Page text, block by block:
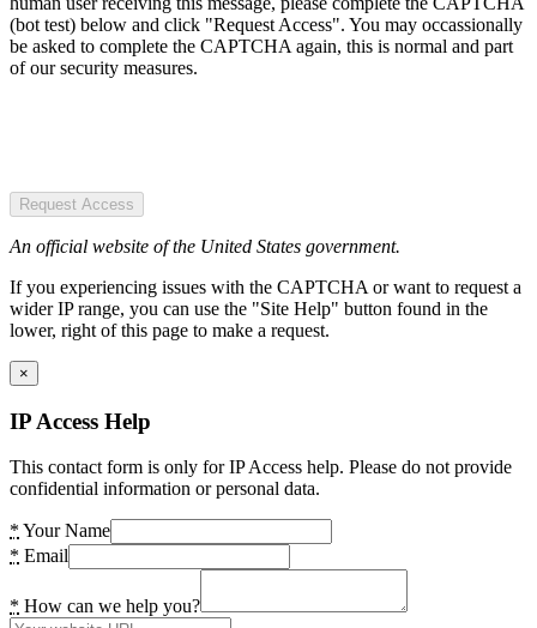
(bot test) below and click "Request Access". You may occassionally
be asked to complete the CAPTCHA again, this is normal and part
of our security measures.
Request Access
An official website of the United States government.
If you experiencing issues with the CAPTCHA or want to request a
wider IP range, you can use the "Site Help" button found in the
lower, right of this page to make a request.
×
IP Access Help
This contact form is only for IP Access help. Please do not provide
confidential information or personal data.
* Your Name
* Email
* How can we help you?